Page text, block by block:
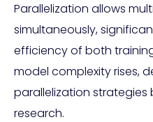
Parallelization allows
simultaneously,
efficiency of both
model complexity rises,
parallelization
research.